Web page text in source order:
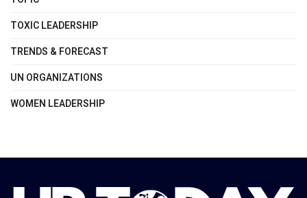
TOXIC LEADERSHIP
TRENDS & FORECAST
UN ORGANIZATIONS
WOMEN LEADERSHIP